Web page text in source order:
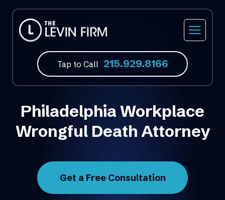
Tap to Call 215.929.8166
Philadelphia Workplace
Wrongful Death Attorney
Get a Free Consultation
Car Accidents
Truck Accidents
Motorcycle Accidents
Bicycle Accidents
Bus Accidents
Medical Malpractice
Slip & Fall Accidents
Our Firm
Our Attorneys
Video Library
Philadelphia, PA
Feasterville, PA
Norristown, PA
Atlantic City, NJ
Fort Lauderdale, FL